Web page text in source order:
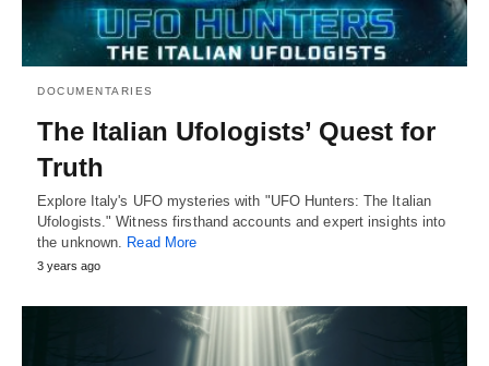
DOCUMENTARIES
The Italian Ufologists’ Quest for
Truth
Explore Italy's UFO mysteries with "UFO Hunters: The Italian
Ufologists." Witness firsthand accounts and expert insights into
the unknown. Read More
3 years ago